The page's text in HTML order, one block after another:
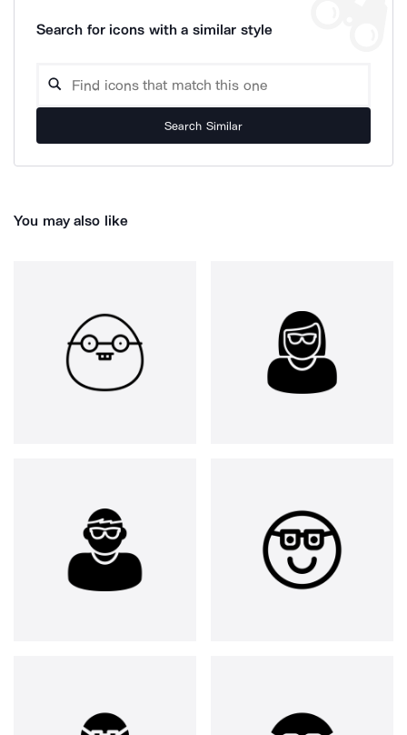
Search for icons with a similar style
Search Similar
You may also like